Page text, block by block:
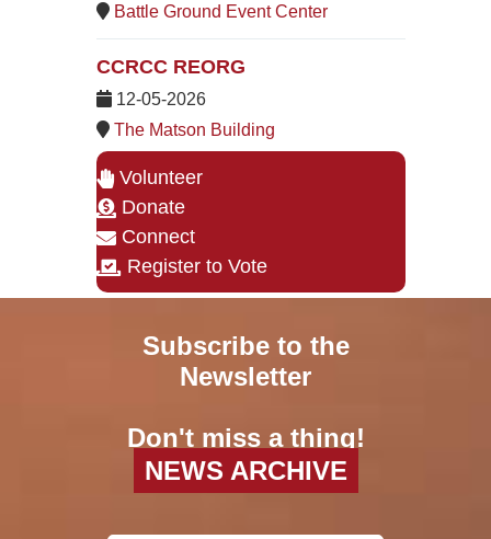
Battle Ground Event Center
CCRCC REORG
12-05-2026
The Matson Building
Volunteer
Donate
Connect
Register to Vote
Subscribe to the
Newsletter
Don't miss a thing!
NEWS ARCHIVE